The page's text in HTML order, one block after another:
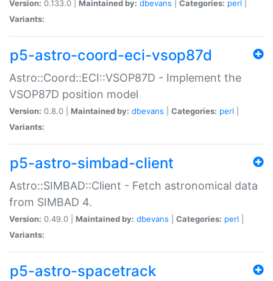
Version: 0.133.0 | Maintained by: dbevans Categories: perl
Variants:
p5-astro-coord-eci-vsop87d
Astro::Coord::ECI::VSOP87D - Implement the
VSOP87D position model
Version: 0.8.0 | Maintained by: dbevans Categories: perl
Variants:
p5-astro-simbad-client
Astro::SIMBAD::Client - Fetch astronomical data
from SIMBAD 4.
Version: 0.49.0 | Maintained by: dbevans Categories: perl
Variants:
p5-astro-spacetrack